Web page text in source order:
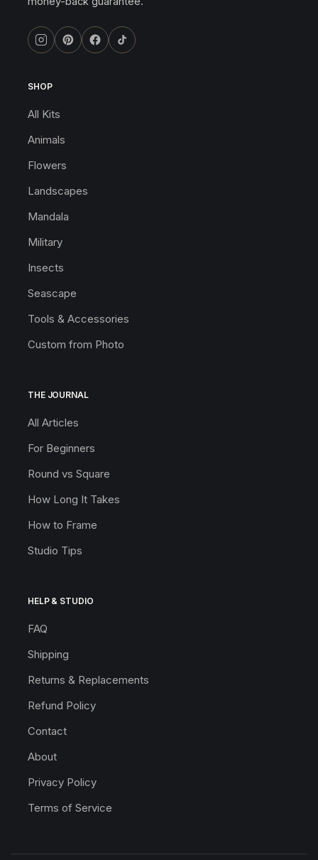
SHOP
All Kits
Animals
Flowers
Landscapes
Mandala
Military
Insects
Seascape
Tools & Accessories
Custom from Photo
THE JOURNAL
All Articles
For Beginners
Round vs Square
How Long It Takes
How to Frame
Studio Tips
HELP & STUDIO
FAQ
Shipping
Returns & Replacements
Refund Policy
Contact
About
Privacy Policy
Terms of Service